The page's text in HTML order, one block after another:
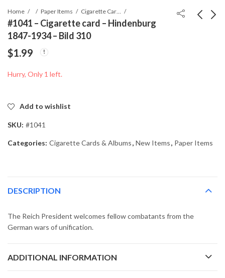
Home Paper Items
#1041 – Cigarette card – Hindenburg
1847-1934 – Bild 310
$1.99
Hurry, Only 1 left.
Add to wishlist
SKU: #1041
Categories: Cigarette Cards & Albums, New Items, Paper Items
DESCRIPTION
The Reich President welcomes fellow combatants from the
German wars of unification.
ADDITIONAL INFORMATION